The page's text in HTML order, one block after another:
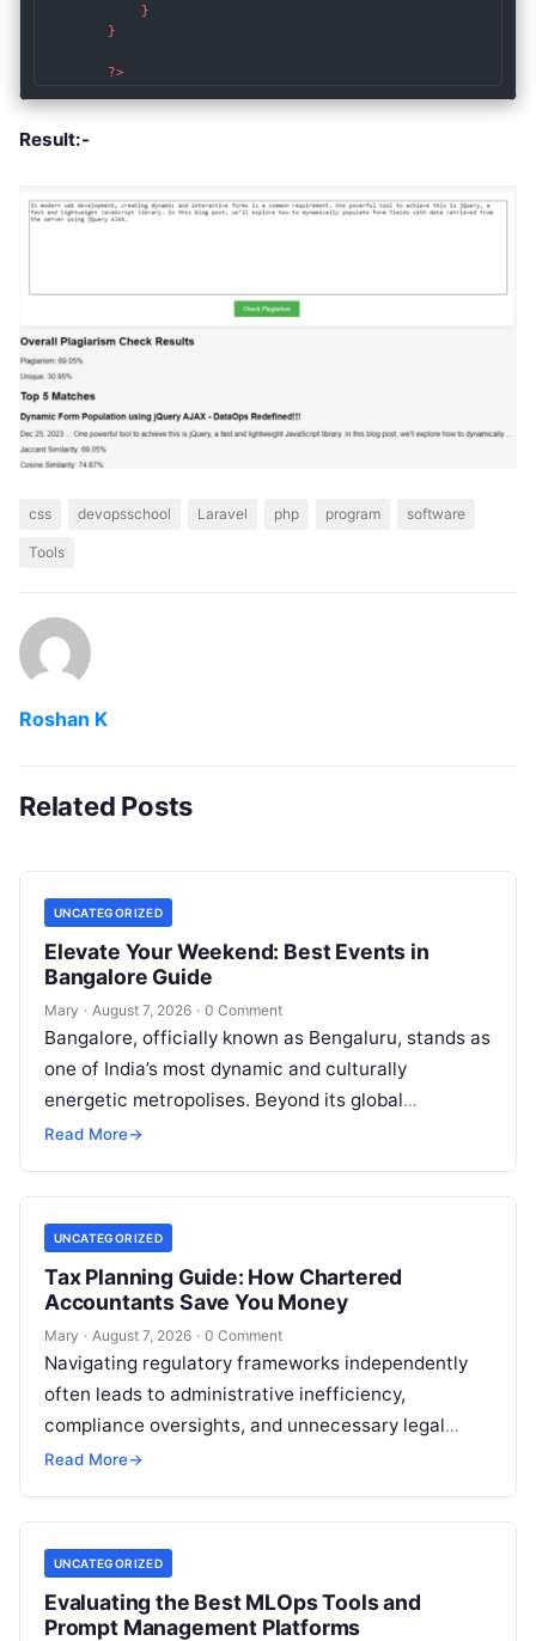
            }
        }
        ?>
Result:-
css devopsschool Laravel php program software
Tools
Roshan K
Related Posts
UNCATEGORIZED
Elevate Your Weekend: Best Events in
Bangalore Guide
Mary · August 7, 2026 · 0 Comment
Bangalore, officially known as Bengaluru, stands as
one of India’s most dynamic and culturally
energetic metropolises. Beyond its global
reputation as the Silicon Valley of India, the…
Read More→
UNCATEGORIZED
Tax Planning Guide: How Chartered
Accountants Save You Money
Mary · August 7, 2026 · 0 Comment
Navigating regulatory frameworks independently
often leads to administrative inefficiency,
compliance oversights, and unnecessary legal
exposure. Engaging a qualified financial
your…
Read More→
UNCATEGORIZED
Evaluating the Best MLOps Tools and
Prompt Management Platforms